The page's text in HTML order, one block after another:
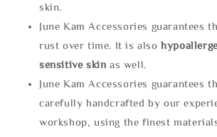
skin.
June Kam Accessories guarantees
rust over time. It is also
sensitive skin as well.
June Kam Accessories guarantees
carefully handcrafted by our
workshop, using the finest